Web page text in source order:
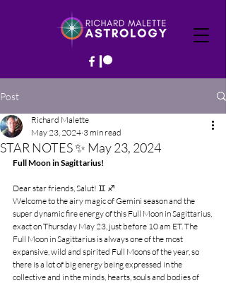
Post
STAR NOTES ✨ May 23, 2024
Richard Malette
May 23, 2024 3 min read
Full Moon in Sagittarius!
Dear star friends, Salut! ♊️ ♐️
Welcome to the airy magic of Gemini season and the
super dynamic fire energy of this Full Moon in Sagittarius,
exact on Thursday May 23, just before 10 am ET. The
Full Moon in Sagittarius is always one of the most
expansive, wild and spirited Full Moons of the year, so
there is a lot of big energy being expressed in the
collective and in the minds, hearts, souls and bodies of